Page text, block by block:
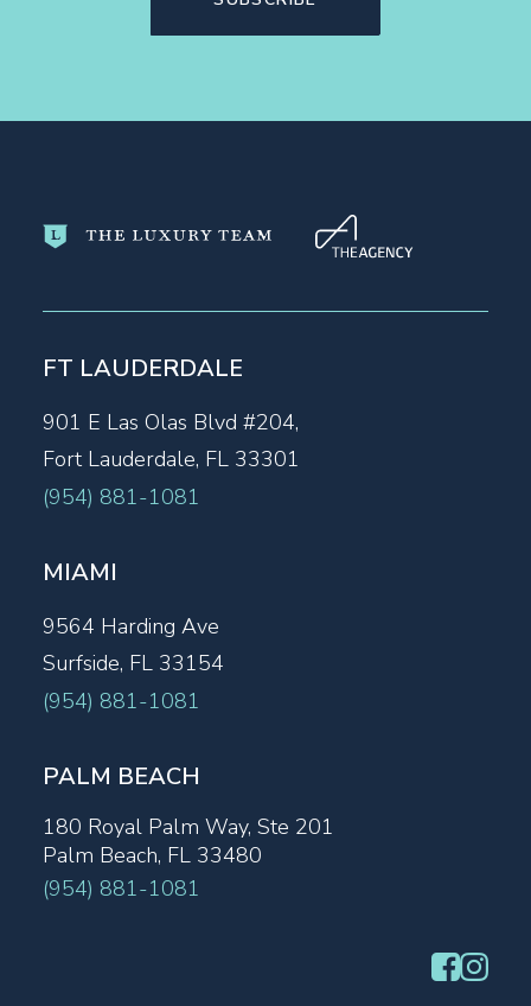
FT LAUDERDALE
901 E Las Olas Blvd #204,
Fort Lauderdale, FL 33301
(954) 881-1081
MIAMI
9564 Harding Ave
Surfside, FL 33154
(954) 881-1081
PALM BEACH
180 Royal Palm Way, Ste 201
Palm Beach, FL 33480
(954) 881-1081